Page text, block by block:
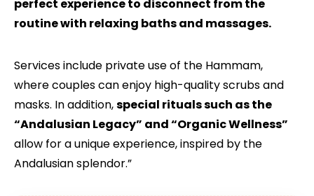
perfect experience to disconnect from the
routine with relaxing baths and massages.
Services include private use of the Hammam,
where couples can enjoy high-quality scrubs and
masks. In addition,special rituals such as the
“Andalusian Legacy” and “Organic Wellness”
allow for a unique experience, inspired by the
Andalusian splendor.”